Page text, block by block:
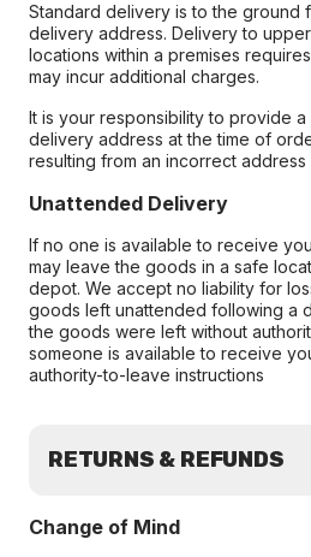
Standard delivery is to the ground
delivery address. Delivery to
locations within a premises
may incur additional charges.
It is your responsibility to provide
delivery address at the time of
resulting from an incorrect
Unattended Delivery
If no one is available to receive
may leave the goods in a safe
depot. We accept no liability for
goods left unattended following a
the goods were left without
someone is available to receive
authority-to-leave instructions
RETURNS & REFUNDS
Change of Mind